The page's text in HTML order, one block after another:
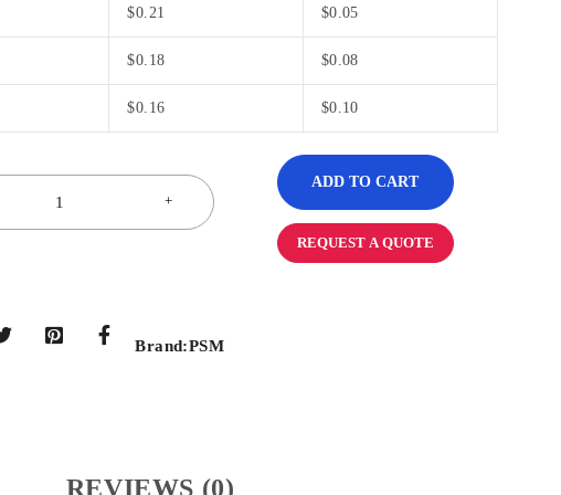
$0.21 $0.05
$0.18 $0.08
$0.16 $0.10
ADD TO CART
REQUEST A QUOTE
Brand:PSM
REVIEWS (0)